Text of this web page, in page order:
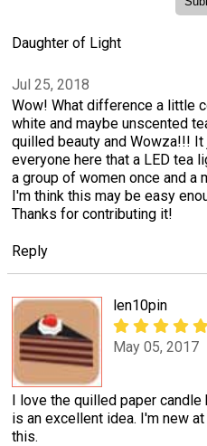
Daughter of Light
Jul 25, 2018
Wow! What difference a little
white and maybe unscented
quilled beauty and Wowza!!!
everyone here that a LED tea
a group of women once and a
I'm think this may be easy
Thanks for contributing it!
Reply
len10pin
May 05, 2017
I love the quilled paper
is an excellent idea. I'm new
this.